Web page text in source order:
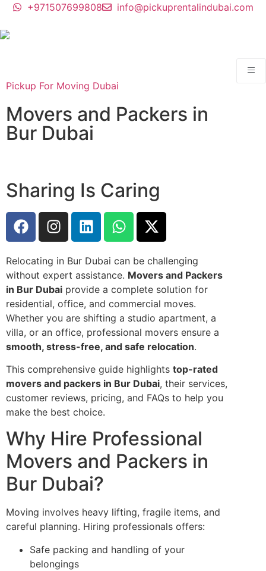
+971507699808 info@pickuprentalindubai.com
Pickup For Moving Dubai
Movers and Packers in
Bur Dubai
Sharing Is Caring
Relocating in Bur Dubai can be challenging
without expert assistance. Movers and Packers
in Bur Dubai provide a complete solution for
residential, office, and commercial moves.
Whether you are shifting a studio apartment, a
villa, or an office, professional movers ensure a
smooth, stress-free, and safe relocation.
This comprehensive guide highlights top-rated
movers and packers in Bur Dubai, their services,
customer reviews, pricing, and FAQs to help you
make the best choice.
Why Hire Professional
Movers and Packers in
Bur Dubai?
Moving involves heavy lifting, fragile items, and
careful planning. Hiring professionals offers:
Safe packing and handling of your
belongings